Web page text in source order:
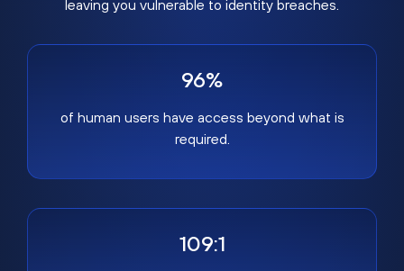
leaving you vulnerable to identity breaches.
96%
of human users have access beyond what is
required.
109:1